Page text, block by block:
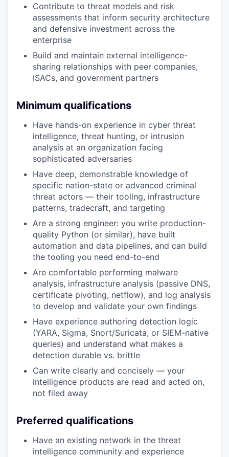
Contribute to threat models and risk
assessments that inform security architecture
and defensive investment across the
enterprise
Build and maintain external intelligence-
sharing relationships with peer companies,
ISACs, and government partners
Minimum qualifications
Have hands-on experience in cyber threat
intelligence, threat hunting, or intrusion
analysis at an organization facing
sophisticated adversaries
Have deep, demonstrable knowledge of
specific nation-state or advanced criminal
threat actors — their tooling, infrastructure
patterns, tradecraft, and targeting
Are a strong engineer: you write production-
quality Python (or similar), have built
automation and data pipelines, and can build
the tooling you need end-to-end
Are comfortable performing malware
analysis, infrastructure analysis (passive DNS,
certificate pivoting, netflow), and log analysis
to develop and validate your own findings
Have experience authoring detection logic
(YARA, Sigma, Snort/Suricata, or SIEM-native
queries) and understand what makes a
detection durable vs. brittle
Can write clearly and concisely — your
intelligence products are read and acted on,
not filed away
Preferred qualifications
Have an existing network in the threat
intelligence community and experience